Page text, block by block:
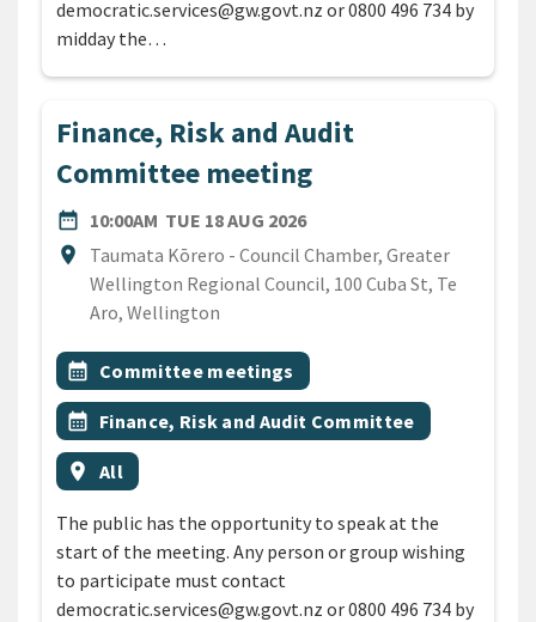
democratic.services@gw.govt.nz or 0800 496 734 by
midday the…
Finance, Risk and Audit
Committee meeting
date_range
DATE10:00AM TUE 18 AUG 2026
location_on
Location
Taumata Kōrero - Council Chamber, Greater
Wellington Regional Council, 100 Cuba St, Te
Aro, Wellington
All Tags
Event topic
calendar_month Committee meetings
Event topic
calendar_month Finance, Risk and Audit Committee
Event region
location_on All
The public has the opportunity to speak at the
start of the meeting. Any person or group wishing
to participate must contact
democratic.services@gw.govt.nz or 0800 496 734 by